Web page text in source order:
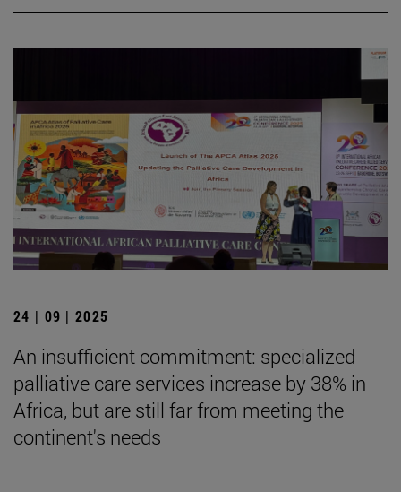
24 | 09 | 2025
An insufficient commitment: specialized
palliative care services increase by 38% in
Africa, but are still far from meeting the
continent's needs